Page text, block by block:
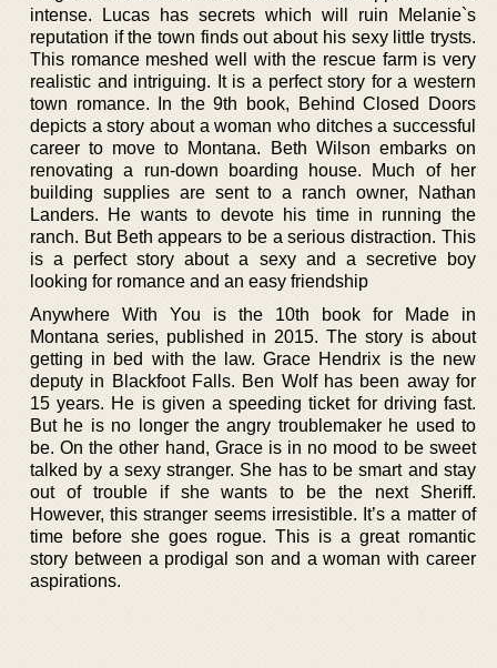
intense. Lucas has secrets which will ruin Melanie`s
reputation if the town finds out about his sexy little trysts.
This romance meshed well with the rescue farm is very
realistic and intriguing. It is a perfect story for a western
town romance. In the 9th book, Behind Closed Doors
depicts a story about a woman who ditches a successful
career to move to Montana. Beth Wilson embarks on
renovating a run-down boarding house. Much of her
building supplies are sent to a ranch owner, Nathan
Landers. He wants to devote his time in running the
ranch. But Beth appears to be a serious distraction. This
is a perfect story about a sexy and a secretive boy
looking for romance and an easy friendship
Anywhere With You is the 10th book for Made in
Montana series, published in 2015. The story is about
getting in bed with the law. Grace Hendrix is the new
deputy in Blackfoot Falls. Ben Wolf has been away for
15 years. He is given a speeding ticket for driving fast.
But he is no longer the angry troublemaker he used to
be. On the other hand, Grace is in no mood to be sweet
talked by a sexy stranger. She has to be smart and stay
out of trouble if she wants to be the next Sheriff.
However, this stranger seems irresistible. It’s a matter of
time before she goes rogue. This is a great romantic
story between a prodigal son and a woman with career
aspirations.